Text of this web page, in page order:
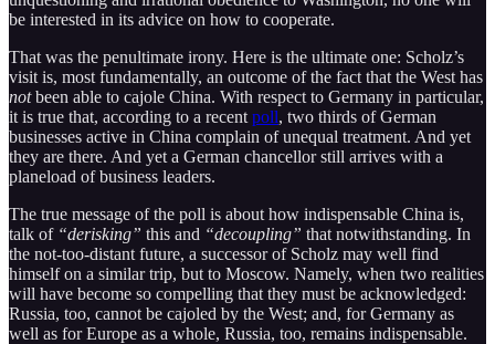
be interested in its advice on how to cooperate.
That was the penultimate irony. Here is the ultimate one: Scholz’s
visit is, most fundamentally, an outcome of the fact that the West has
notbeen able to cajole China. With respect to Germany in particular,
it is true that, according to a recent poll, two thirds of German
businesses active in China complain of unequal treatment. And yet
they are there. And yet a German chancellor still arrives with a
planeload of business leaders.
The true message of the poll is about how indispensable China is,
talk of “derisking” this and “decoupling” that notwithstanding. In
the not-too-distant future, a successor of Scholz may well find
himself on a similar trip, but to Moscow. Namely, when two realities
will have become so compelling that they must be acknowledged:
Russia, too, cannot be cajoled by the West; and, for Germany as
well as for Europe as a whole, Russia, too, remains indispensable.